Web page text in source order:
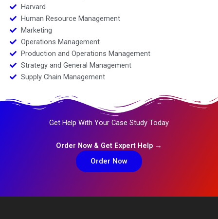
Harvard
Human Resource Management
Marketing
Operations Management
Production and Operations Management
Strategy and General Management
Supply Chain Management
Get Help With Your Case Study Today
Order Now & Get Expert Help →
Order Now